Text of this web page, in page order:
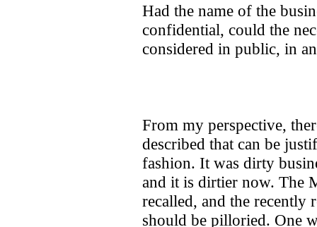
Had the name of the
confidential, could the
considered in public, in
From my perspective,
described that can be
fashion. It was dirty
and it is dirtier now. The
recalled, and the recently
should be pilloried. One